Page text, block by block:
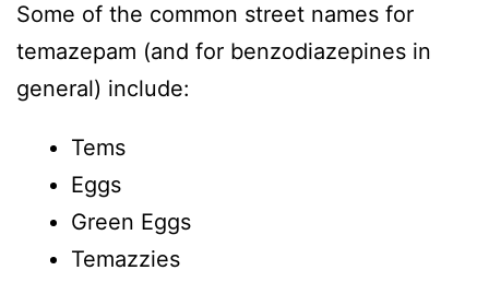
Some of the common street names for
temazepam (and for benzodiazepines in
general) include:
Tems
Eggs
Green Eggs
Temazzies